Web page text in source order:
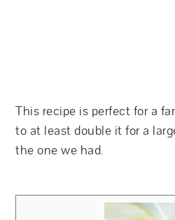
This recipe is perfect for a
to at least double it for a
the one we had.